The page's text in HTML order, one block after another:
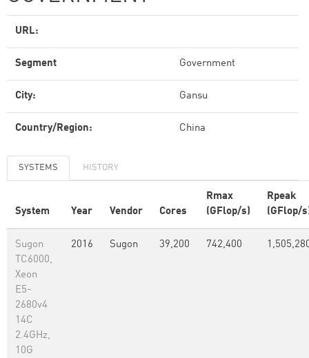
URL:
Segment Government
City: Gansu
Country/Region: China
SYSTEMS HISTORY
System Year Vendor Cores
Rmax
(GFlop/s)
Rpeak
(GFlop/
Sugon
TC6000,
Xeon
E5-
2680v4
14C
2.4GHz,
10G
2016 Sugon 39,200 742,400